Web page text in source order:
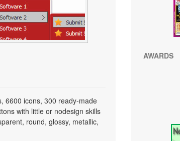
6600 icons, 300 ready-made
with little or nodesign skills
round, glossy, metallic,
AWARDS